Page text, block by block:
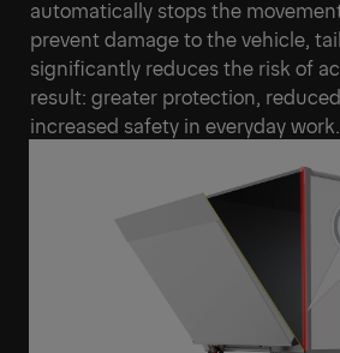
automatically stops the
prevent damage to the vehicle,
significantly reduces the risk of
result: greater protection,
increased safety in everyday work.